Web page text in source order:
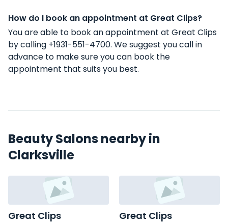
How do I book an appointment at Great Clips?
You are able to book an appointment at Great Clips
by calling +1931-551-4700. We suggest you call in
advance to make sure you can book the
appointment that suits you best.
Beauty Salons nearby in
Clarksville
Great Clips Great Clips